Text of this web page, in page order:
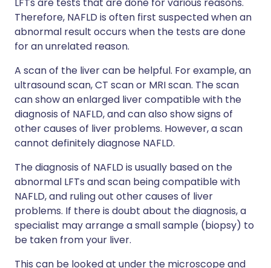
Therefore, NAFLD is often first suspected when an
abnormal result occurs when the tests are done
for an unrelated reason.
A scan of the liver can be helpful. For example, an
ultrasound scan, CT scan or MRI scan. The scan
can show an enlarged liver compatible with the
diagnosis of NAFLD, and can also show signs of
other causes of liver problems. However, a scan
cannot definitely diagnose NAFLD.
The diagnosis of NAFLD is usually based on the
abnormal LFTs and scan being compatible with
NAFLD, and ruling out other causes of liver
problems. If there is doubt about the diagnosis, a
specialist may arrange a small sample (biopsy) to
be taken from your liver.
This can be looked at under the microscope and